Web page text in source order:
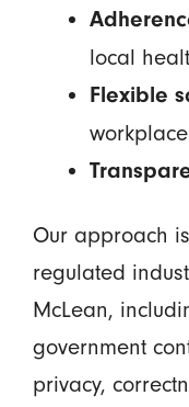
local
Flexible
Our approach
regulated
McLean,
government
privacy,